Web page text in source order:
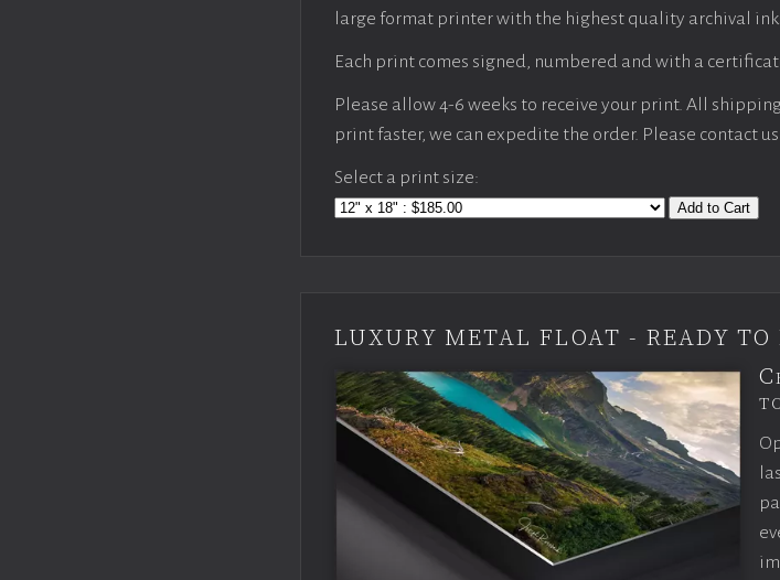
large format printer with the highest quality archival
Each print comes signed, numbered and with a
Please allow 4-6 weeks to receive your print. All
print faster, we can expedite the order. Please contact
Select a print size:
Add to Cart
LUXURY METAL FLOAT - READY TO